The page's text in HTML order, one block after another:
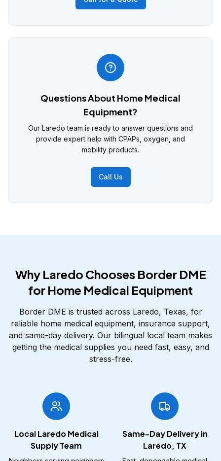
Questions About Home Medical
Equipment?
Our Laredo team is ready to answer questions and
provide expert help with CPAPs, oxygen, and
mobility products.
Call Us
Why Laredo Chooses Border DME
for Home Medical Equipment
Border DME is trusted across Laredo, Texas, for
reliable home medical equipment, insurance support,
and same-day delivery. Our bilingual local team makes
getting the medical supplies you need fast, easy, and
stress-free.
Local Laredo Medical
Supply Team
Same-Day Delivery in
Laredo, TX